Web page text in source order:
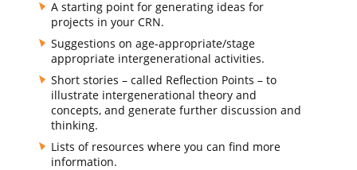
A starting point for generating ideas for
projects in your CRN.
Suggestions on age-appropriate/stage
appropriate intergenerational activities.
Short stories – called Reflection Points – to
illustrate intergenerational theory and
concepts, and generate further discussion and
thinking.
Lists of resources where you can find more
information.